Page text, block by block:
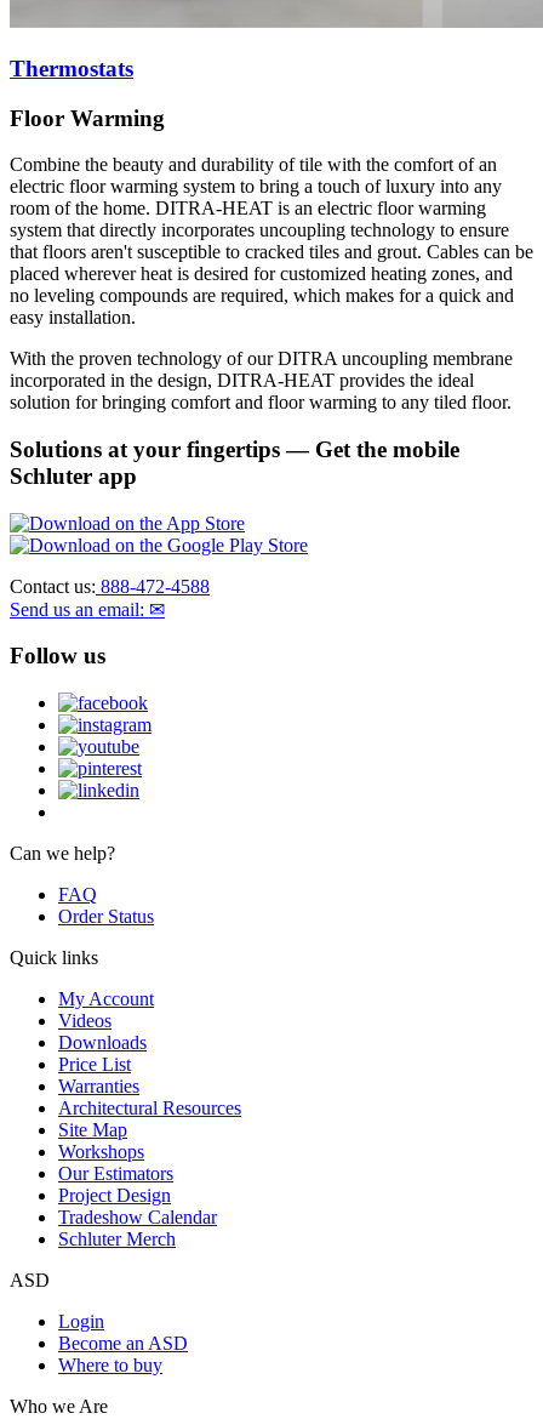
Thermostats
Floor Warming
Combine the beauty and durability of tile with the comfort of an
electric floor warming system to bring a touch of luxury into any
room of the home. DITRA-HEAT is an electric floor warming
system that directly incorporates uncoupling technology to ensure
that floors aren't susceptible to cracked tiles and grout. Cables can be
placed wherever heat is desired for customized heating zones, and
no leveling compounds are required, which makes for a quick and
easy installation.
With the proven technology of our DITRA uncoupling membrane
incorporated in the design, DITRA-HEAT provides the ideal
solution for bringing comfort and floor warming to any tiled floor.
Solutions at your fingertips— Get the mobile
Schluter app
Contact us: 888-472-4588
Send us an email: ✉
Follow us
Can we help?
FAQ
Order Status
Quick links
My Account
Videos
Downloads
Price List
Warranties
Architectural Resources
Site Map
Workshops
Our Estimators
Project Design
Tradeshow Calendar
Schluter Merch
ASD
Login
Become an ASD
Where to buy
Who we Are